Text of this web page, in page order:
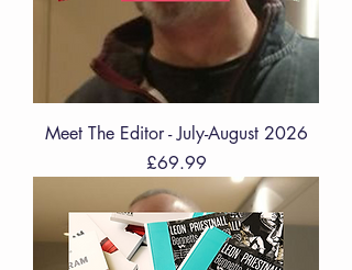
Meet The Editor - July-August 2026
Price
£69.99